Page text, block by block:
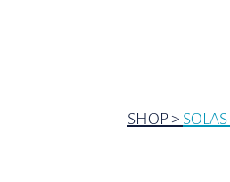
SHOP >